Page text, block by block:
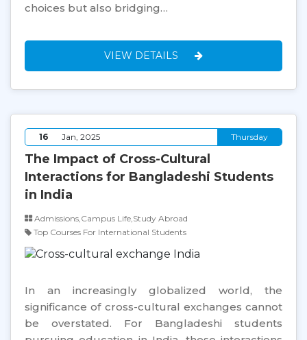
choices but also bridging…
VIEW DETAILS
16 Jan, 2025 Thursday
The Impact of Cross-Cultural
Interactions for Bangladeshi Students
in India
Admissions,Campus Life,Study Abroad
Top Courses For International Students
In an increasingly globalized world, the
significance of cross-cultural exchanges cannot
be overstated. For Bangladeshi students